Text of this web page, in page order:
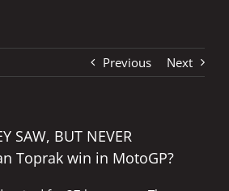
Previous Next
SAW, BUT NEVER
Toprak win in MotoGP?